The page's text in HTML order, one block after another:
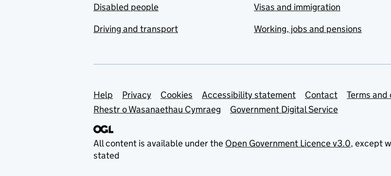
Disabled people
Driving and transport
Visas and immigration
Working, jobs and pensions
Support links
Help Privacy Cookies Accessibility statement Contact
Terms
Rhestr o Wasanaethau Cymraeg
Government Digital Service
All content is available under the Open Government Licence v3.0, except
stated